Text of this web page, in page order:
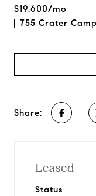
$19,600/mo
755 Crater
Share:
Leased
Status